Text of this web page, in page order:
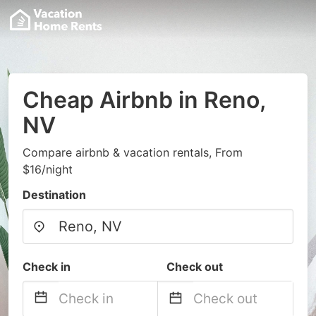
Cheap Airbnb in Reno,
NV
Compare airbnb & vacation rentals, From
$16/night
Destination
Check in Check out